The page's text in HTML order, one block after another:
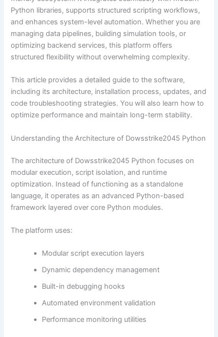
Python libraries, supports structured scripting workflows,
and enhances system-level automation. Whether you are
managing data pipelines, building simulation tools, or
optimizing backend services, this platform offers
structured flexibility without overwhelming complexity.
This article provides a detailed guide to the software,
including its architecture, installation process, updates, and
code troubleshooting strategies. You will also learn how to
optimize performance and maintain long-term stability.
Understanding the Architecture of Dowsstrike2045 Python
The architecture of Dowsstrike2045 Python focuses on
modular execution, script isolation, and runtime
optimization. Instead of functioning as a standalone
language, it operates as an advanced Python-based
framework layered over core Python modules.
The platform uses:
Modular script execution layers
Dynamic dependency management
Built-in debugging hooks
Automated environment validation
Performance monitoring utilities